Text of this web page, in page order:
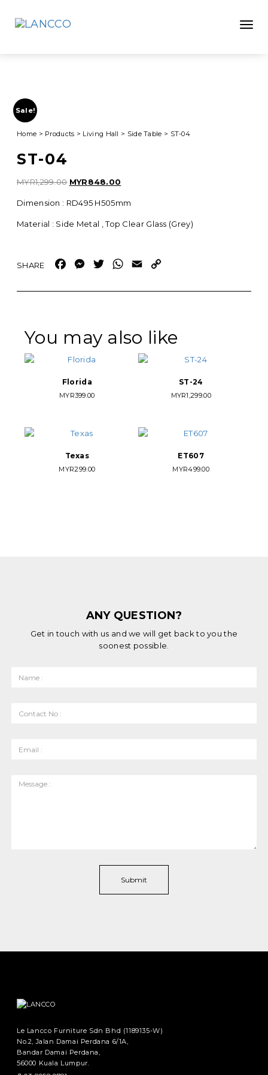
Sale!
Home > Products > Living Hall > Side Table > ST-04
ST-04
MYR1,299.00 Original
was:
MYR848.00
is:
Dimension : RD495 H505mm
Material : Side Metal , Top Clear Glass (Grey)
Facebook
Messenger
TwitterWhatsApp
Email
You may also like
Florida
MYR399.00
ST-24
MYR1,299.00
Texas
MYR299.00
ET607
MYR499.00
ANY QUESTION?
Get in touch with us and we will get back to you the
soonest possible.
Le Lancco Furniture Sdn Bhd (1189135-W)
No.2, Jalan Damai Perdana 6/1A,
Bandar Damai Perdana,
56000 Kuala Lumpur.